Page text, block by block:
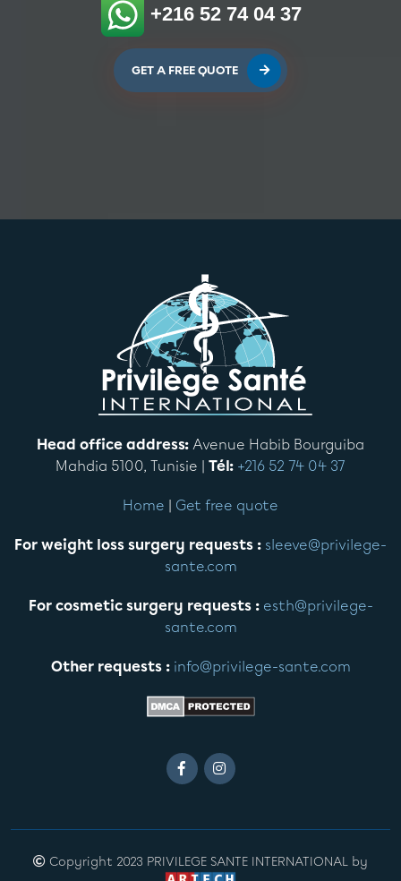
+216 52 74 04 37
GET A FREE QUOTE
Head office address: Avenue Habib Bourguiba
Mahdia 5100, Tunisie | Tél: +216 52 74 04 37
Home | Get free quote
For weight loss surgery requests : sleeve@privilege-
sante.com
For cosmetic surgery requests : esth@privilege-
sante.com
Other requests : info@privilege-sante.com
Copyright 2023 PRIVILEGE SANTE INTERNATIONAL by